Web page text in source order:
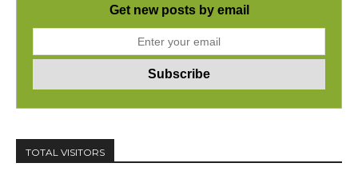
Get new posts by email
TOTAL VISITORS